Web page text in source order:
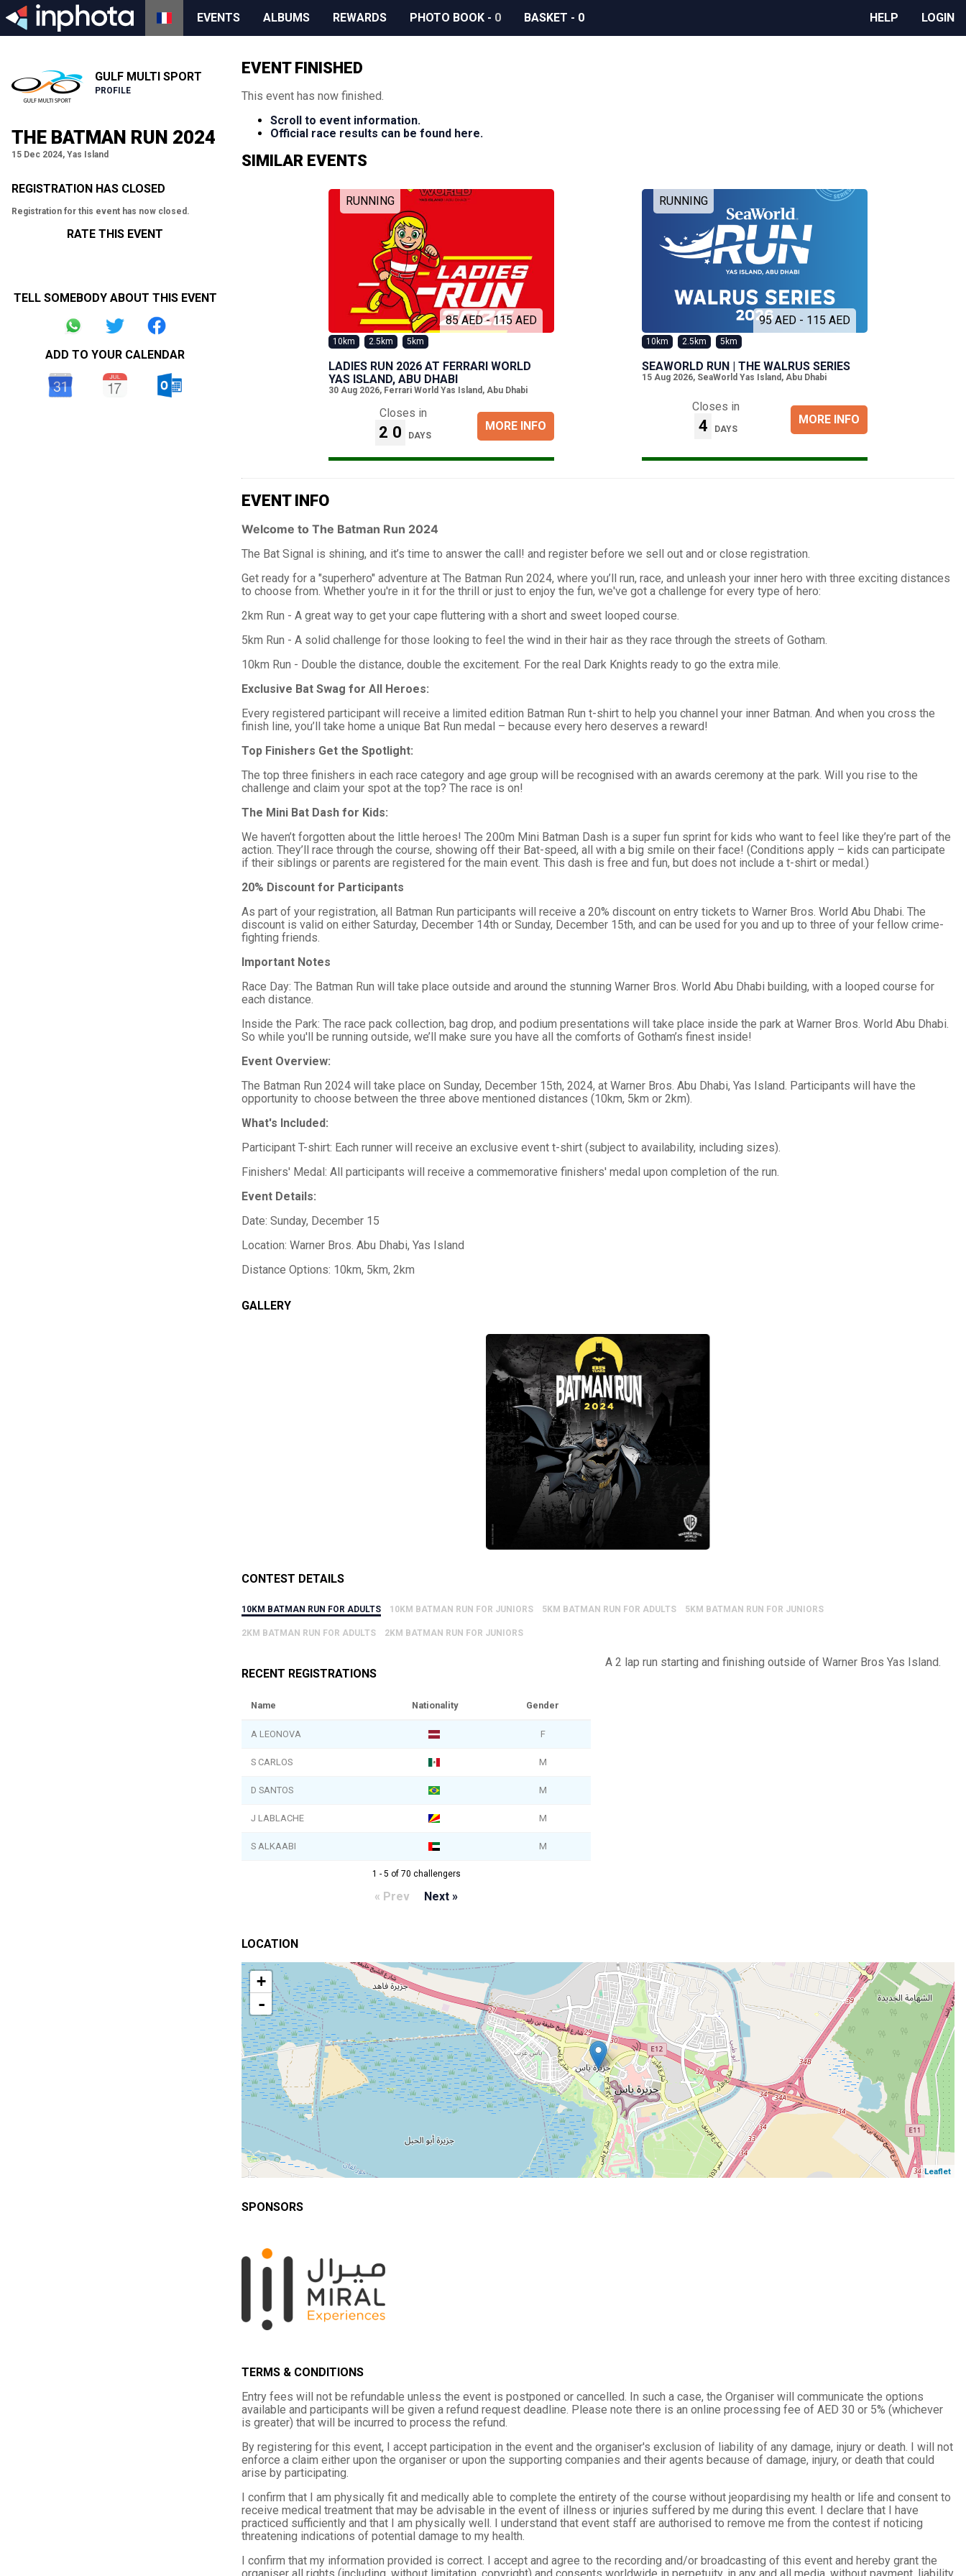
EVENTS ALBUMS REWARDS PHOTO BOOK - 0 BASKET - 0 HELP LOGIN
GULF MULTI SPORT
PROFILE
THE BATMAN RUN 2024
15 Dec 2024, Yas Island
REGISTRATION HAS CLOSED
Registration for this event has now closed.
RATE THIS EVENT
TELL SOMEBODY ABOUT THIS EVENT
ADD TO YOUR CALENDAR
EVENT FINISHED
This event has now finished.
Scroll to event information.
Official race results can be found here.
SIMILAR EVENTS
RUNNING
85 AED - 115 AED
10km 2.5km 5km
LADIES RUN 2026 AT FERRARI WORLD
YAS ISLAND, ABU DHABI
30 Aug 2026, Ferrari World Yas Island, Abu Dhabi
Closes in
20 DAYS
MORE INFO
RUNNING
95 AED - 115 AED
10km 2.5km 5km
SEAWORLD RUN | THE WALRUS SERIES
15 Aug 2026, SeaWorld Yas Island, Abu Dhabi
Closes in
4 DAYS
MORE INFO
EVENT INFO
Welcome to The Batman Run 2024
The Bat Signal is shining, and it’s time to answer the call! and register before we sell out and or close registration.
Get ready for a "superhero" adventure at The Batman Run 2024, where you’ll run, race, and unleash your inner hero with three exciting distances
to choose from. Whether you're in it for the thrill or just to enjoy the fun, we've got a challenge for every type of hero:
2km Run - A great way to get your cape fluttering with a short and sweet looped course.
5km Run - A solid challenge for those looking to feel the wind in their hair as they race through the streets of Gotham.
10km Run - Double the distance, double the excitement. For the real Dark Knights ready to go the extra mile.
Exclusive Bat Swag for All Heroes:
Every registered participant will receive a limited edition Batman Run t-shirt to help you channel your inner Batman. And when you cross the
finish line, you’ll take home a unique Bat Run medal – because every hero deserves a reward!
Top Finishers Get the Spotlight:
The top three finishers in each race category and age group will be recognised with an awards ceremony at the park. Will you rise to the
challenge and claim your spot at the top? The race is on!
The Mini Bat Dash for Kids:
We haven’t forgotten about the little heroes! The 200m Mini Batman Dash is a super fun sprint for kids who want to feel like they’re part of the
action. They’ll race through the course, showing off their Bat-speed, all with a big smile on their face! (Conditions apply – kids can participate
if their siblings or parents are registered for the main event. This dash is free and fun, but does not include a t-shirt or medal.)
20% Discount for Participants
As part of your registration, all Batman Run participants will receive a 20% discount on entry tickets to Warner Bros. World Abu Dhabi. The
discount is valid on either Saturday, December 14th or Sunday, December 15th, and can be used for you and up to three of your fellow crime-
fighting friends.
Important Notes
Race Day: The Batman Run will take place outside and around the stunning Warner Bros. World Abu Dhabi building, with a looped course for
each distance.
Inside the Park: The race pack collection, bag drop, and podium presentations will take place inside the park at Warner Bros. World Abu Dhabi.
So while you'll be running outside, we’ll make sure you have all the comforts of Gotham’s finest inside!
Event Overview:
The Batman Run 2024 will take place on Sunday, December 15th, 2024, at Warner Bros. Abu Dhabi, Yas Island. Participants will have the
opportunity to choose between the three above mentioned distances (10km, 5km or 2km).
What's Included:
Participant T-shirt: Each runner will receive an exclusive event t-shirt (subject to availability, including sizes).
Finishers' Medal: All participants will receive a commemorative finishers' medal upon completion of the run.
Event Details:
Date: Sunday, December 15
Location: Warner Bros. Abu Dhabi, Yas Island
Distance Options: 10km, 5km, 2km
GALLERY
CONTEST DETAILS
10KM BATMAN RUN FOR ADULTS 10KM BATMAN RUN FOR JUNIORS 5KM BATMAN RUN FOR ADULTS 5KM BATMAN RUN FOR JUNIORS
2KM BATMAN RUN FOR ADULTS 2KM BATMAN RUN FOR JUNIORS
RECENT REGISTRATIONS
Name Nationality Gender
A LEONOVA F
S CARLOS M
D SANTOS M
J LABLACHE M
S ALKAABI M
1 - 5 of 70 challengers
« Prev Next »
A 2 lap run starting and finishing outside of Warner Bros Yas Island.
LOCATION
+
-
Leaflet
SPONSORS
TERMS & CONDITIONS
Entry fees will not be refundable unless the event is postponed or cancelled. In such a case, the Organiser will communicate the options
available and participants will be given a refund request deadline. Please note there is an online processing fee of AED 30 or 5% (whichever
is greater) that will be incurred to process the refund.
By registering for this event, I accept participation in the event and the organiser's exclusion of liability of any damage, injury or death. I will not
enforce a claim either upon the organiser or upon the supporting companies and their agents because of damage, injury, or death that could
arise by participating.
I confirm that I am physically fit and medically able to complete the entirety of the course without jeopardising my health or life and consent to
receive medical treatment that may be advisable in the event of illness or injuries suffered by me during this event. I declare that I have
practiced sufficiently and that I am physically well. I understand that event staff are authorised to remove me from the contest if noticing
threatening indications of potential damage to my health.
I confirm that my information provided is correct. I accept and agree to the recording and/or broadcasting of this event and hereby grant the